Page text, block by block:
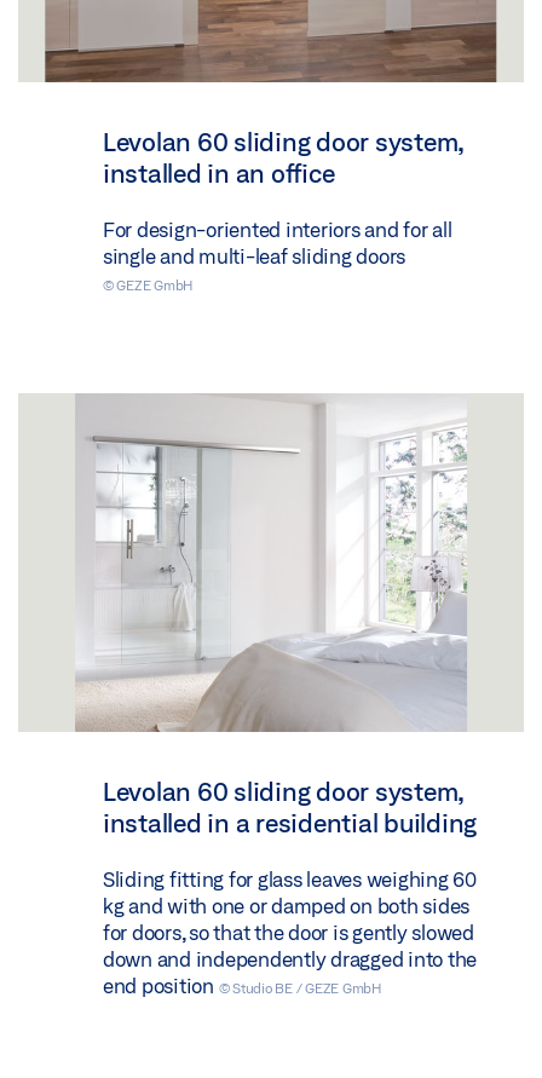
Levolan 60 sliding door system,
installed in an office
For design-oriented interiors and for all
single and multi-leaf sliding doors
© GEZE GmbH
Levolan 60 sliding door system,
installed in a residential building
Sliding fitting for glass leaves weighing 60
kg and with one or damped on both sides
for doors, so that the door is gently slowed
down and independently dragged into the
end position © Studio BE / GEZE GmbH